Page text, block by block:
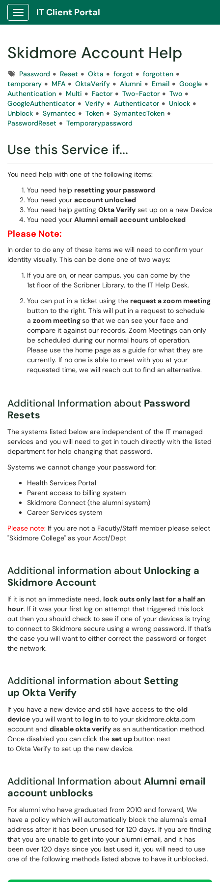
Show Applications Menu
IT Client Portal
Skidmore Account Help
TagsPassword Reset Okta forgot
forgotten
temporary
MFA OktaVerify Alumni Email
Google
Authentication
Multi Factor Two-Factor
Two
GoogleAuthenticator
Verify Authenticator
Unlock
Unblock
Symantec Token
SymantecToken
PasswordReset
Temporarypassword
Use this Service if...
You need help with one of the following items:
You need help resetting your password
You need your account unlocked
You need help getting Okta Verify set up on a new Device
You need your Alumni email account unblocked
Please Note:
In order to do any of these items we will need to confirm your
identity visually. This can be done one of two ways:
If you are on, or near campus, you can come by the
1st floor of the Scribner Library, to the IT Help Desk.
You can put in a ticket using the request a zoom meeting
button to the right. This will put in a request to schedule
a zoom meetingso that we can see your face and
compare it against our records. Zoom Meetings can only
be scheduled during our normal hours of operation.
Please use the home page as a guide for what they are
currently. If no one is able to meet with you at your
requested time, we will reach out to find an alternative.
Additional Information about Password
Resets
The systems listed below are independent of the IT managed
services and you will need to get in touch directly with the listed
department for help changing that password.
Systems we cannot change your password for:
Health Services Portal
Parent access to billing system
Skidmore Connect (the alumni system)
Career Services system
Please note: If you are not a Facutly/Staff member please select
"Skidmore College" as your Acct/Dept
Additional information about Unlocking a
Skidmore Account
If it is not an immediate need, lock outs only last for a half an
hour. If it was your first log on attempt that triggered this lock
out then you should check to see if one of your devices is trying
to connect to Skidmore secure using a wrong password. If that's
the case you will want to either correct the password or forget
the network.
Additional information about Setting
up Okta Verify
If you have a new device and still have access to the old
device you will want to log in to to your skidmore.okta.com
account and disable okta verify as an authentication method.
Once disabled you can click the set up button next
to Okta Verify to set up the new device.
Additional Information aboutAlumni email
account unblocks
For alumni who have graduated from 2010 and forward, We
have a policy which will automatically block the alumna's email
address after it has been unused for 120 days. If you are finding
that you are unable to get into your alumni email, and it has
been over 120 days since you last used it, you will need to use
one of the following methods listed above to have it unblocked.